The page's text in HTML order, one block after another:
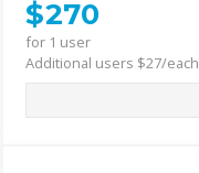
$270
for 1 user
Additional users $27/each